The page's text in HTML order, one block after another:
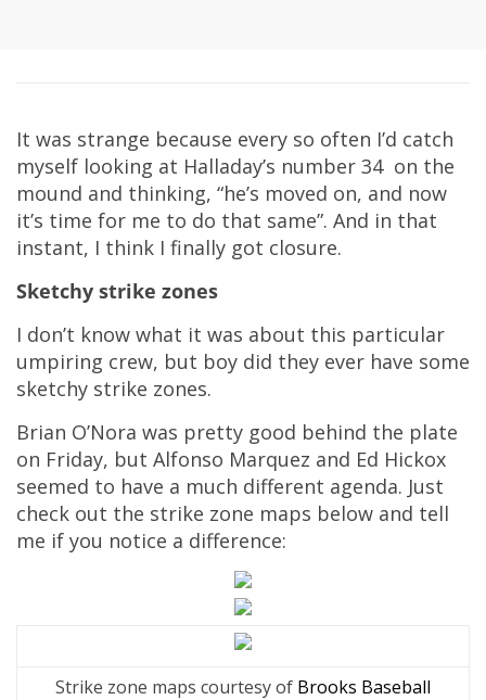
It was strange because every so often I’d catch
myself looking at Halladay’s number 34 on the
mound and thinking, “he’s moved on, and now
it’s time for me to do that same”. And in that
instant, I think I finally got closure.
Sketchy strike zones
I don’t know what it was about this particular
umpiring crew, but boy did they ever have some
sketchy strike zones.
Brian O’Nora was pretty good behind the plate
on Friday, but Alfonso Marquez and Ed Hickox
seemed to have a much different agenda. Just
check out the strike zone maps below and tell
me if you notice a difference:
Strike zone maps courtesy of Brooks Baseball